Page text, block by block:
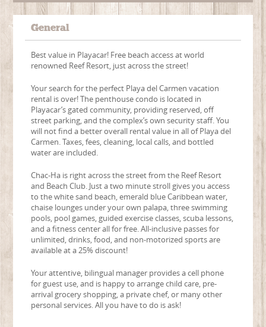
General
Best value in Playacar! Free beach access at world
renowned Reef Resort, just across the street!
Your search for the perfect Playa del Carmen vacation
rental is over! The penthouse condo is located in
Playacar’s gated community, providing reserved, off
street parking, and the complex’s own security staff. You
will not find a better overall rental value in all of Playa del
Carmen. Taxes, fees, cleaning, local calls, and bottled
water are included.
Chac-Ha is right across the street from the Reef Resort
and Beach Club. Just a two minute stroll gives you access
to the white sand beach, emerald blue Caribbean water,
chaise lounges under your own palapa, three swimming
pools, pool games, guided exercise classes, scuba lessons,
and a fitness center all for free. All-inclusive passes for
unlimited, drinks, food, and non-motorized sports are
available at a 25% discount!
Your attentive, bilingual manager provides a cell phone
for guest use, and is happy to arrange child care, pre-
arrival grocery shopping, a private chef, or many other
personal services. All you have to do is ask!